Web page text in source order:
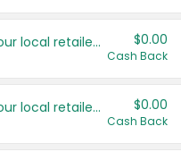
Save even more with your local retailers $0.00
Cash Back
Save even more with your local retailers $0.00
Cash Back